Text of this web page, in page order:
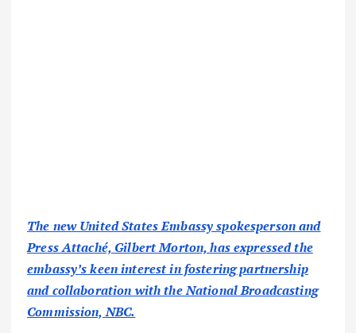
The new United States Embassy spokesperson and
Press Attaché, Gilbert Morton, has expressed the
embassy’s keen interest in fostering partnership
and collaboration with the National Broadcasting
Commission, NBC.